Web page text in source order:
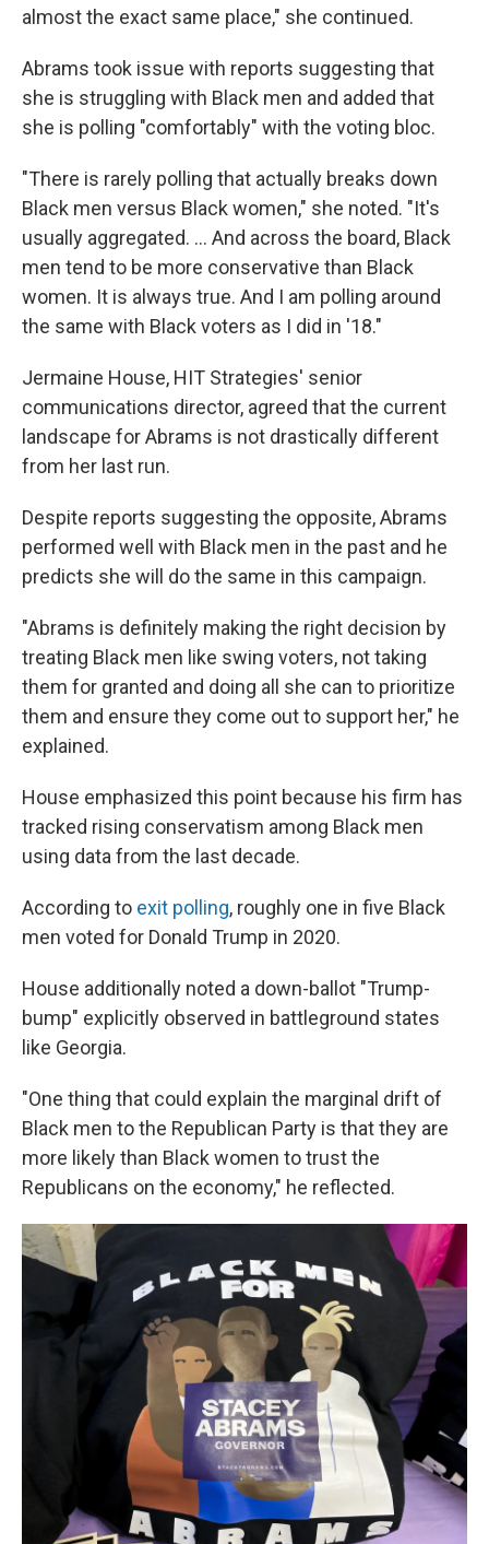
almost the exact same place," she continued.
Abrams took issue with reports suggesting that
she is struggling with Black men and added that
she is polling "comfortably" with the voting bloc.
"There is rarely polling that actually breaks down
Black men versus Black women," she noted. "It's
usually aggregated. ... And across the board, Black
men tend to be more conservative than Black
women. It is always true. And I am polling around
the same with Black voters as I did in '18."
Jermaine House, HIT Strategies' senior
communications director, agreed that the current
landscape for Abrams is not drastically different
from her last run.
Despite reports suggesting the opposite, Abrams
performed well with Black men in the past and he
predicts she will do the same in this campaign.
"Abrams is definitely making the right decision by
treating Black men like swing voters, not taking
them for granted and doing all she can to prioritize
them and ensure they come out to support her," he
explained.
House emphasized this point because his firm has
tracked rising conservatism among Black men
using data from the last decade.
According to exit polling, roughly one in five Black
men voted for Donald Trump in 2020.
House additionally noted a down-ballot "Trump-
bump" explicitly observed in battleground states
like Georgia.
"One thing that could explain the marginal drift of
Black men to the Republican Party is that they are
more likely than Black women to trust the
Republicans on the economy," he reflected.